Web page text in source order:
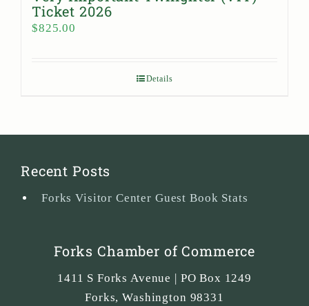
Ticket 2026
$825.00
Details
Recent Posts
Forks Visitor Center Guest Book Stats
Forks Chamber of Commerce
1411 S Forks Avenue | PO Box 1249
Forks,Washington 98331